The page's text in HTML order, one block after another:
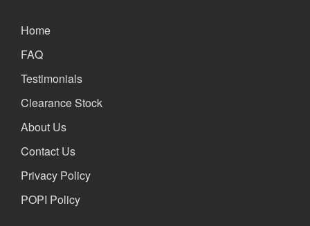
Home
FAQ
Testimonials
Clearance Stock
About Us
Contact Us
Privacy Policy
POPI Policy